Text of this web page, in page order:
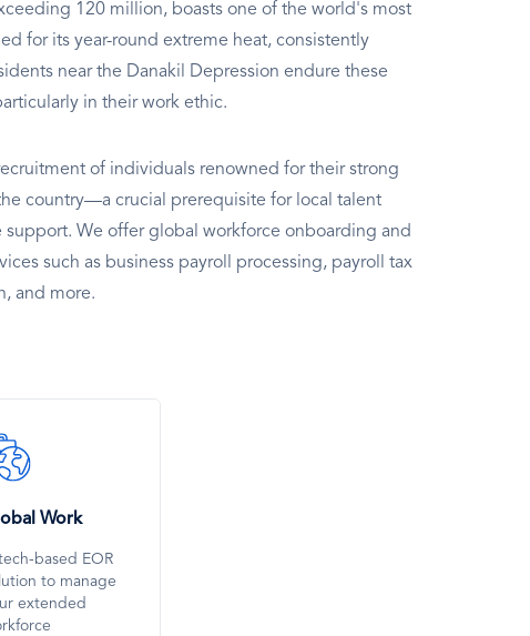
120 million, boasts one of the world's most
for its year-round extreme heat, consistently
near the Danakil Depression endure these
in their work ethic.
of individuals renowned for their strong
country—a crucial prerequisite for local talent
We offer global workforce onboarding and
such as business payroll processing, payroll tax
and more.
Work
based EOR
to manage
extended